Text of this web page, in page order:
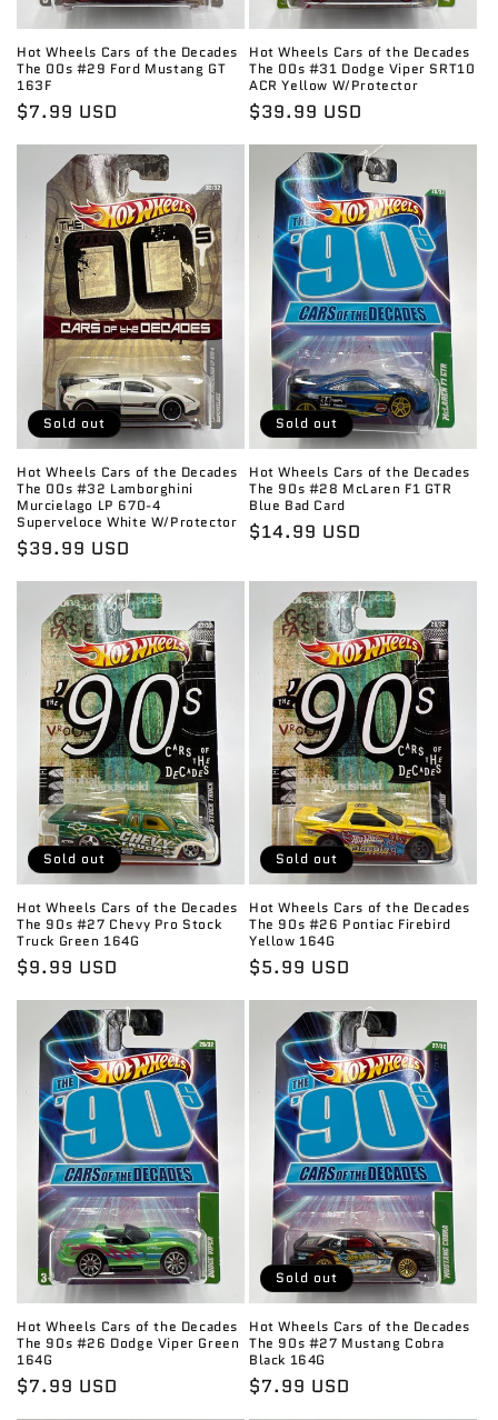
Hot Wheels Cars of the Decades
The 00s #29 Ford Mustang GT
163F
Regular
price
$7.99 USD
Hot Wheels Cars of the Decades
The 00s #31 Dodge Viper SRT10
ACR Yellow W/Protector
Regular
price
$39.99 USD
Sold out
Hot Wheels Cars of the Decades
The 00s #32 Lamborghini
Murcielago LP 670-4
Superveloce White W/Protector
Regular
price
$39.99 USD
Sold out
Hot Wheels Cars of the Decades
The 90s #28 McLaren F1 GTR
Blue Bad Card
Regular
$14.99 USD
Sold out
Hot Wheels Cars of the Decades
The 90s #27 Chevy Pro Stock
Truck Green 164G
Regular
price
$9.99 USD
Sold out
Hot Wheels Cars of the Decades
The 90s #26 Pontiac Firebird
Yellow 164G
Regular
price
$5.99 USD
Hot Wheels Cars of the Decades
The 90s #26 Dodge Viper Green
164G
Regular
price
$7.99 USD
Sold out
Hot Wheels Cars of the Decades
The 90s #27 Mustang Cobra
Black 164G
Regular
price
$7.99 USD